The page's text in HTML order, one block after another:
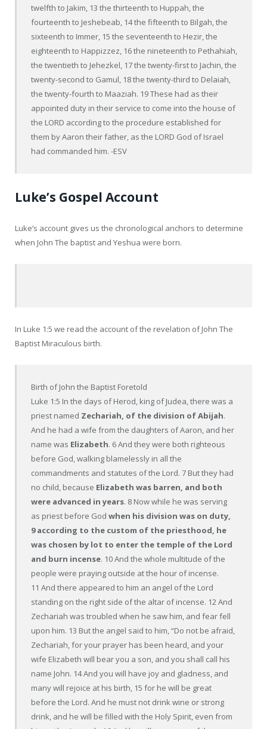
twelfth to Jakim, 13 the thirteenth to Huppah, the
fourteenth to Jeshebeab, 14 the fifteenth to Bilgah, the
sixteenth to Immer, 15 the seventeenth to Hezir, the
eighteenth to Happizzez, 16 the nineteenth to Pethahiah,
the twentieth to Jehezkel, 17 the twenty-first to Jachin, the
twenty-second to Gamul, 18 the twenty-third to Delaiah,
the twenty-fourth to Maaziah. 19 These had as their
appointed duty in their service to come into the house of
the LORD according to the procedure established for
them by Aaron their father, as the LORD God of Israel
had commanded him. -ESV
Luke’s Gospel Account
Luke’s account gives us the chronological anchors to determine
when John The baptist and Yeshua were born.
In Luke 1:5 we read the account of the revelation of John The
Baptist Miraculous birth.
Birth of John the Baptist Foretold
Luke 1:5 In the days of Herod, king of Judea, there was a
priest named Zechariah, of the division of Abijah.
And he had a wife from the daughters of Aaron, and her
name was Elizabeth. 6 And they were both righteous
before God, walking blamelessly in all the
commandments and statutes of the Lord. 7 But they had
no child, because Elizabeth was barren, and both
were advanced in years. 8 Now while he was serving
as priest before Godwhen his division was on duty,
9 according to the custom of the priesthood, he
was chosen by lot to enter the temple of the Lord
and burn incense. 10 And the whole multitude of the
people were praying outside at the hour of incense.
11 And there appeared to him an angel of the Lord
standing on the right side of the altar of incense. 12 And
Zechariah was troubled when he saw him, and fear fell
upon him. 13 But the angel said to him, “Do not be afraid,
Zechariah, for your prayer has been heard, and your
wife Elizabeth will bear you a son, and you shall call his
name John. 14 And you will have joy and gladness, and
many will rejoice at his birth, 15 for he will be great
before the Lord. And he must not drink wine or strong
drink, and he will be filled with the Holy Spirit, even from